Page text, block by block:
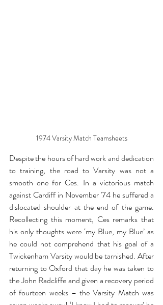
1974 Varsity Match Teamsheets
Despite the hours of hard work and dedication
to training, the road to Varsity was not a
smooth one for Ces. In a victorious match
against Cardiff in November '74 he suffered a
dislocated shoulder at the end of the game.
Recollecting this moment, Ces remarks that
his only thoughts were ‘my Blue, my Blue’ as
he could not comprehend that his goal of a
Twickenham Varsity would be tarnished. After
returning to Oxford that day he was taken to
the John Radcliffe and given a recovery period
of fourteen weeks – the Varsity Match was